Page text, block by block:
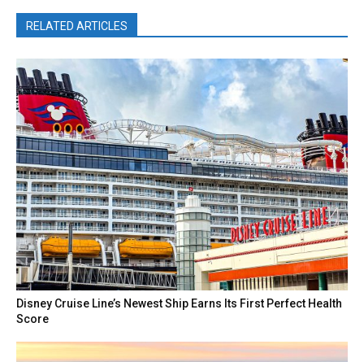
RELATED ARTICLES
Disney Cruise Line’s Newest Ship Earns Its First Perfect Health
Score